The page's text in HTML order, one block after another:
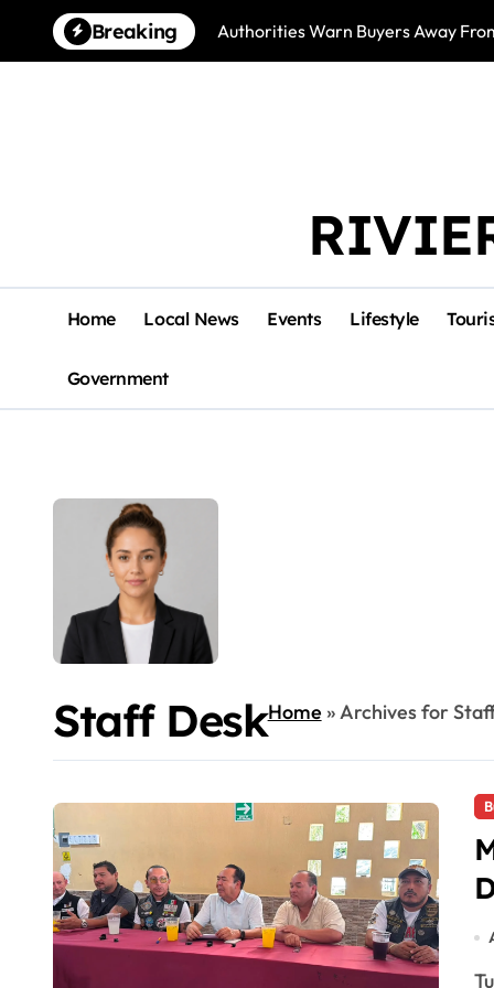
content
Breaking Authorities Warn Buyers Away
Home Local News Events Lifestyle
Government
Staff DeskHome»Archives for
Tulum's Moto Fest 2026 runs Aug. 7-23 with concerts,